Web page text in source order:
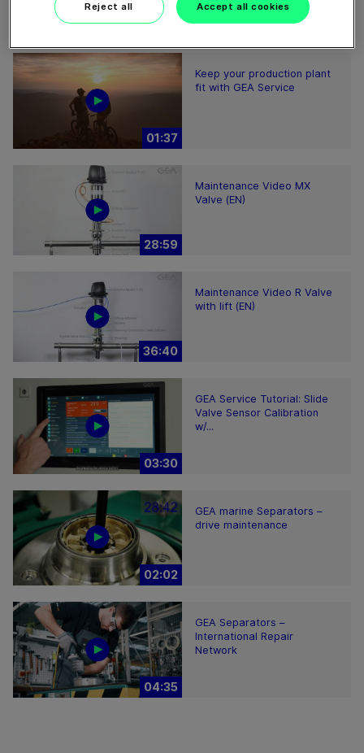
01:37
Keep your production plant
fit with GEA Service
28:59
Maintenance Video MX
Valve (EN)
36:40
Maintenance Video R Valve
with lift (EN)
03:30
GEA Service Tutorial: Slide
Valve Sensor Calibration
w/...
02:02
GEA marine Separators –
drive maintenance
04:35
GEA Separators –
International Repair
Network
Reject all Accept all cookies